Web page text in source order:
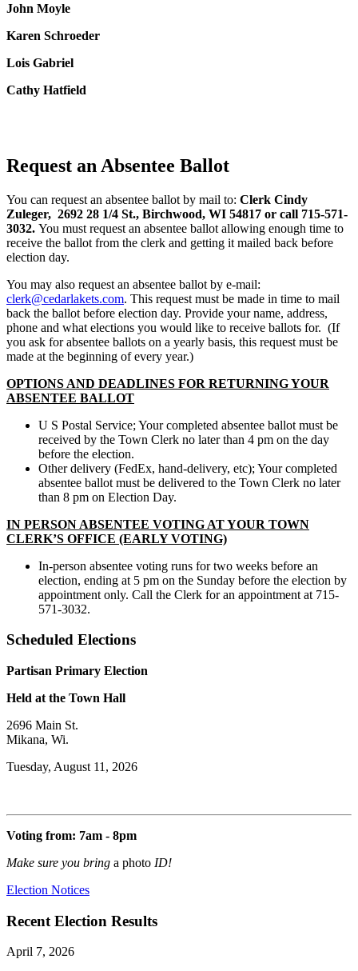
John Moyle
Karen Schroeder
Lois Gabriel
Cathy Hatfield
Request an Absentee Ballot
You can request an absentee ballot by mail to: Clerk Cindy
Zuleger, 2692 28 1/4 St., Birchwood, WI 54817 or call 715-571-
3032. You must request an absentee ballot allowing enough time to
receive the ballot from the clerk and getting it mailed back before
election day.
You may also request an absentee ballot by e-mail:
clerk@cedarlakets.com. This request must be made in time to mail
back the ballot before election day. Provide your name, address,
phone and what elections you would like to receive ballots for. (If
you ask for absentee ballots on a yearly basis, this request must be
made at the beginning of every year.)
OPTIONS AND DEADLINES FOR RETURNING YOUR
ABSENTEE BALLOT
U S Postal Service; Your completed absentee ballot must be
received by the Town Clerk no later than 4 pm on the day
before the election.
Other delivery (FedEx, hand-delivery, etc); Your completed
absentee ballot must be delivered to the Town Clerk no later
than 8 pm on Election Day.
IN PERSON ABSENTEE VOTING AT YOUR TOWN
CLERK’S OFFICE (EARLY VOTING)
In-person absentee voting runs for two weeks before an
election, ending at 5 pm on the Sunday before the election by
appointment only. Call the Clerk for an appointment at 715-
571-3032.
Scheduled Elections
Partisan Primary Election
Held at the Town Hall
2696 Main St.
Mikana, Wi.
Tuesday, August 11, 2026
Voting from: 7am - 8pm
Make sure you bring a photo ID!
Election Notices
Recent Election Results
April 7, 2026